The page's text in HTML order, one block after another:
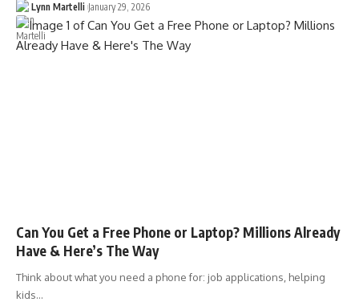
Lynn Martelli January 29, 2026
Can You Get a Free Phone or Laptop? Millions Already
Have & Here’s The Way
Think about what you need a phone for: job applications, helping
kids…